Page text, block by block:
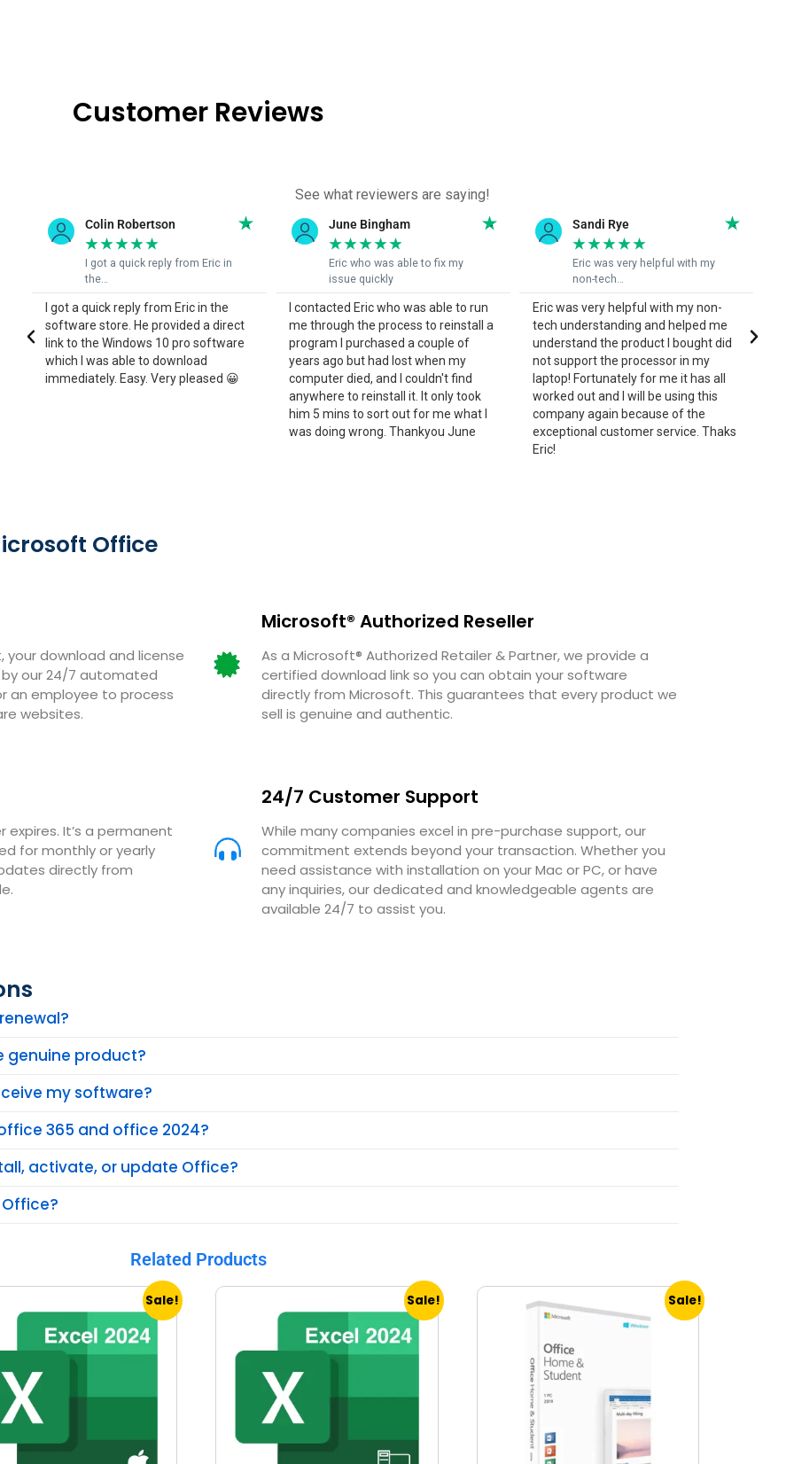
Customer Reviews
See what reviewers are saying!
June Bingham
★★★★
Eric who was able to fix my
I contacted Eric who was able to run
me through the process to reinstall a
program I purchased a couple of
years ago but had lost when my
computer died, and I couldn't find
Sandi Rye
★★★★
Eric was very helpful with my
non-tech…
Eric was very helpful with my non-
tech understanding and helped me
understand the product I bought did
not support the processor in my
laptop! Fortunately for me it has all
worked out and I will be using this
company again because of the
exceptional customer service. Thaks
Samantha C
★★★★
Eric was excellent rescuing
me from my…
Eric was excellent rescuing me from
my installation issue. He guided me
every step of the way and seemed to
know the answers and my next step
until it was resolved. Truly
professional and approachable. I am
really satisfied with his service and
commend him for that.
Office
download and license
our 24/7 automated
an employee to process
websites.
Microsoft® Authorized Reseller
As a Microsoft® Authorized Retailer & Partner, we provide a
certified download link so you can obtain your software
directly from Microsoft. This guarantees that every product we
sell is genuine and authentic.
It’s a permanent
for monthly or yearly
directly from
24/7 Customer Support
While many companies excel in pre-purchase support, our
commitment extends beyond your transaction. Whether you
need assistance with installation on your Mac or PC, or have
any inquiries, our dedicated and knowledgeable agents are
available 24/7 to assist you.
genuine product?
my software?
365 and office 2024?
activate, or update Office?
Related Products
Sale! Sale! Sale!